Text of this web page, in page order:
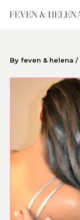
By feven & helena /